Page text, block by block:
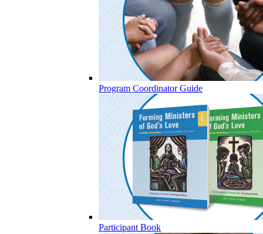
Program Coordinator Guide
Participant Book